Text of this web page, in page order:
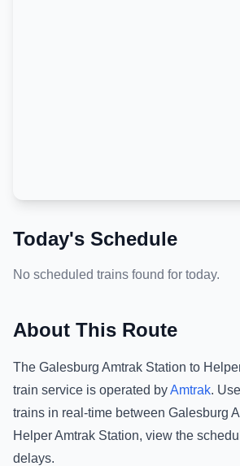
Today's Schedule
No scheduled trains found for today.
About This Route
The Galesburg Amtrak Station to
train service is operated byAmtrak.
trains in real-time between Galesburg
Helper Amtrak Station, view the
delays.